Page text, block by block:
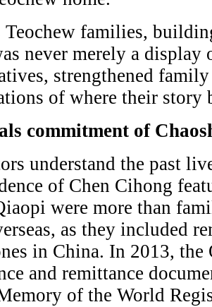
Teochew families,
never merely a display
strengthened
of where their story
commitment of
understand the past
of Chen Cihong
were more than
as they included
in China. In 2013,
and remittance
of the World